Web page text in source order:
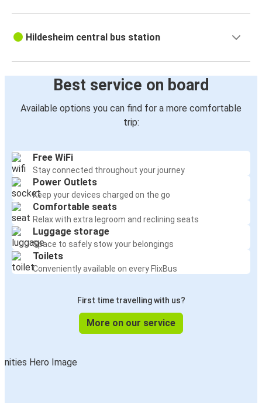
Hildesheim central bus station
Best service on board
Available options you can find for a more comfortable
trip:
Free WiFi
Stay connected throughout your journey
Power Outlets
Keep your devices charged on the go
Comfortable seats
Relax with extra legroom and reclining seats
Luggage storage
Space to safely stow your belongings
Toilets
Conveniently available on every FlixBus
First time travelling with us?
More on our service